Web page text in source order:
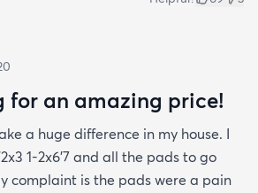
for an amazing price!
a huge difference in my house. I
1-2x6’7 and all the pads to go
complaint is the pads were a pain